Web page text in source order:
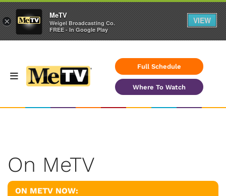
Full Schedule
Where To Watch
On MeTV
ON METV NOW:
×
MeTV
Weigel Broadcasting Co.
FREE - In Google Play
VIEW